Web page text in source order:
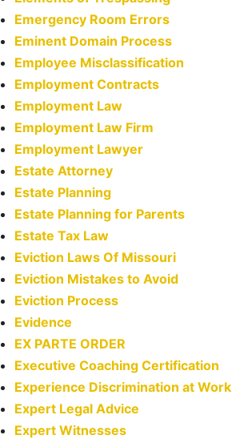
Emergency Room Errors
Eminent Domain Process
Employee Misclassification
Employment Contracts
Employment Law
Employment Law Firm
Employment Lawyer
Estate Attorney
Estate Planning
Estate Planning for Parents
Estate Tax Law
Eviction Laws Of Missouri
Eviction Mistakes to Avoid
Eviction Process
Evidence
EX PARTE ORDER
Executive Coaching Certification
Experience Discrimination at Work
Expert Legal Advice
Expert Witnesses